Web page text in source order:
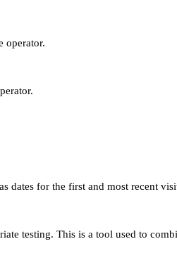
operator.
dates for the first and most recent
testing. This is a tool used to